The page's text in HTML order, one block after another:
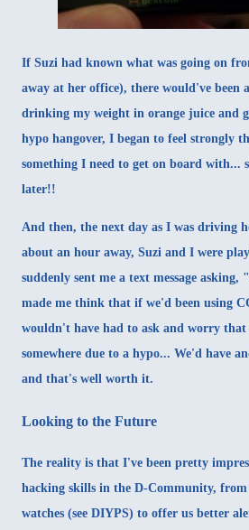
If Suzi had known what was going on
away at her office), there would've been
drinking my weight in orange juice and
hypo hangover, I began to feel strongly
something I need to get on board with...
later!!
And then, the next day as I was driving
about an hour away, Suzi and I were
suddenly sent me a text message asking, "
made me think that if we'd been using
wouldn't have had to ask and worry
somewhere due to a hypo... We'd have
and that's well worth it.
Looking to the Future
The reality is that I've been pretty
hacking skills in the D-Community, from
watches (see DIYPS) to offer us better